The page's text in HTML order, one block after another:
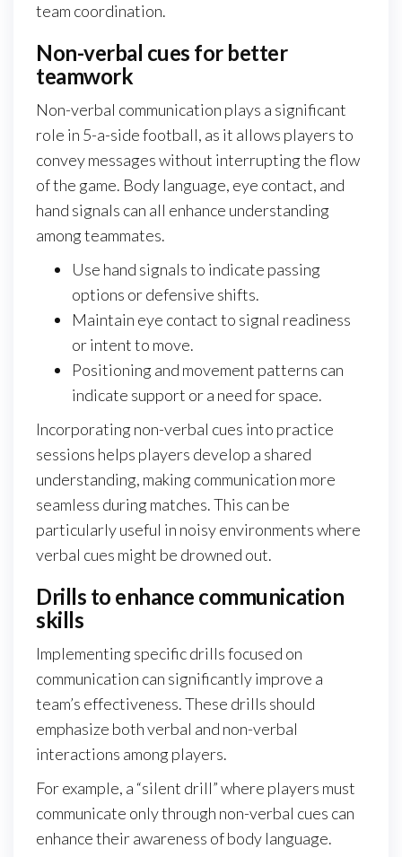
team coordination.
Non-verbal cues for better
teamwork
Non-verbal communication plays a significant
role in 5-a-side football, as it allows players to
convey messages without interrupting the flow
of the game. Body language, eye contact, and
hand signals can all enhance understanding
among teammates.
Use hand signals to indicate passing
options or defensive shifts.
Maintain eye contact to signal readiness
or intent to move.
Positioning and movement patterns can
indicate support or a need for space.
Incorporating non-verbal cues into practice
sessions helps players develop a shared
understanding, making communication more
seamless during matches. This can be
particularly useful in noisy environments where
verbal cues might be drowned out.
Drills to enhance communication
skills
Implementing specific drills focused on
communication can significantly improve a
team’s effectiveness. These drills should
emphasize both verbal and non-verbal
interactions among players.
For example, a “silent drill” where players must
communicate only through non-verbal cues can
enhance their awareness of body language.